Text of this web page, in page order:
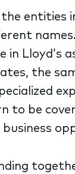
entities
in Lloyd’s
the
to be